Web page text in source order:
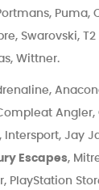
Puma,
Swarovski,
Wittner.
Angler,
Intersport, Jay
Escapes,
PlayStation